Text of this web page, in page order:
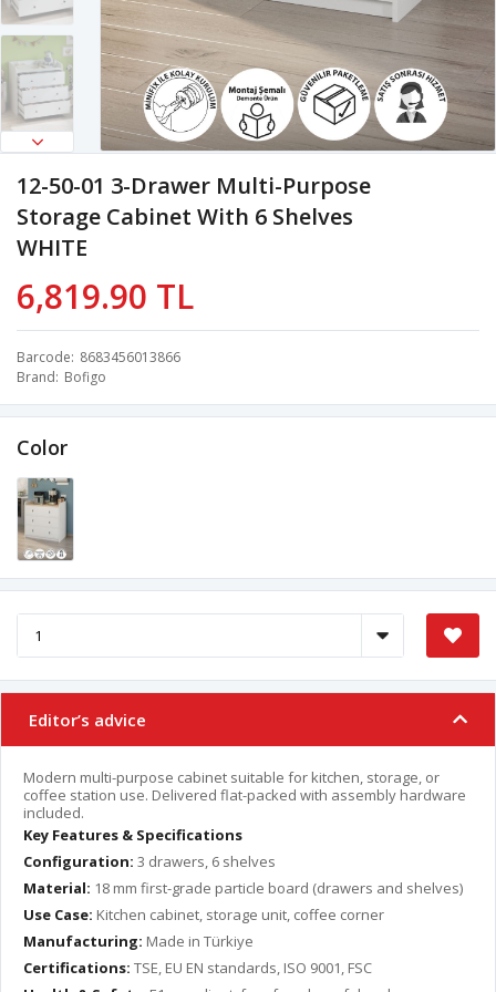
12-50-01 3-Drawer Multi-Purpose
Storage Cabinet With 6 Shelves
WHITE
6,819.90 TL
Barcode 8683456013866
Brand Bofigo
Color
Editor’s advice
Modern multi-purpose cabinet suitable for kitchen, storage, or
coffee station use. Delivered flat-packed with assembly hardware
included.
Key Features & Specifications
Configuration: 3 drawers, 6 shelves
Material: 18 mm first-grade particle board (drawers and shelves)
Use Case: Kitchen cabinet, storage unit, coffee corner
Manufacturing: Made in Türkiye
Certifications: TSE, EU EN standards, ISO 9001, FSC